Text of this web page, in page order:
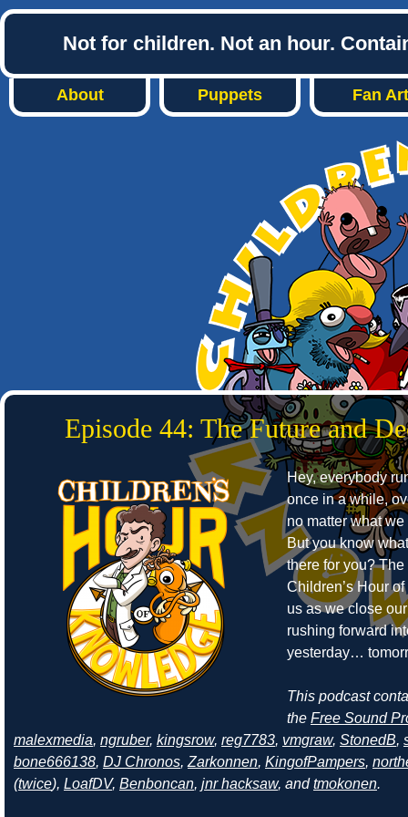
Not for children. Not an hour.
About Puppets Fan Art
Episode 44: The Future and
Hey, everybody
once in a while,
no matter what
But you know
there for you?
Children’s Hour
us as we close
rushing forward
yesterday…
This podcast
the Free Sound
malexmedia, ngruber, kingsrow, reg7783, vmgraw, StonedB,
bone666138, DJ Chronos, Zarkonnen, KingofPampers,
(twice), LoafDV, Benboncan, jnr hacksaw, andtmokonen.